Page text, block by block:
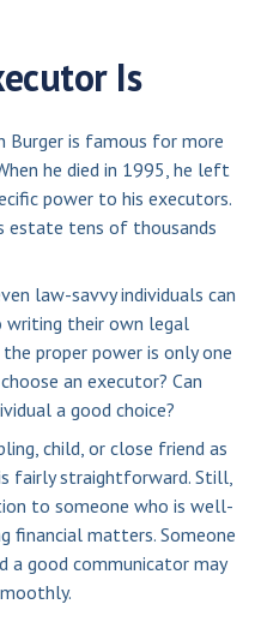
Is
Burger is famous for more
he died in 1995, he left
power to his executors.
estate tens of thousands
law-savvy individuals can
writing their own legal
proper power is only one
an executor? Can
a good choice?
child, or close friend as
fairly straightforward. Still,
to someone who is well-
financial matters. Someone
a good communicator may